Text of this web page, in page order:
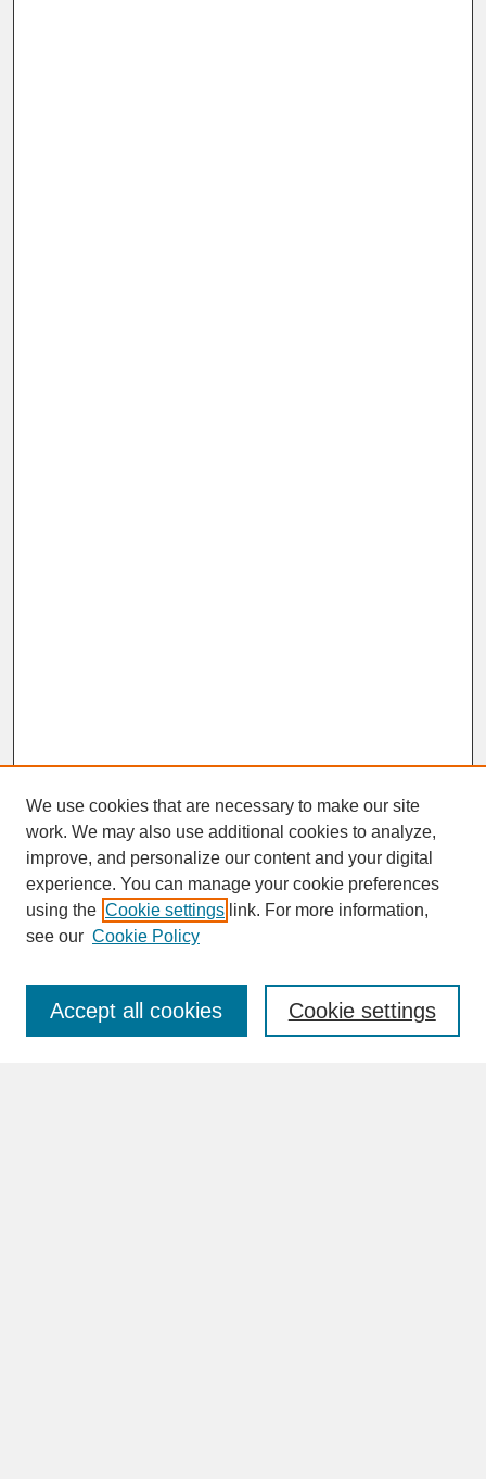
SEARCH
Enter search terms:
We use cookies that are necessary to make our site
work. We may also use additional cookies to analyze,
improve, and personalize our content and your digital
experience. You can manage your cookie preferences
using the Cookie settings link. For more information,
see our Cookie Policy
Cookie settings
Accept all cookies